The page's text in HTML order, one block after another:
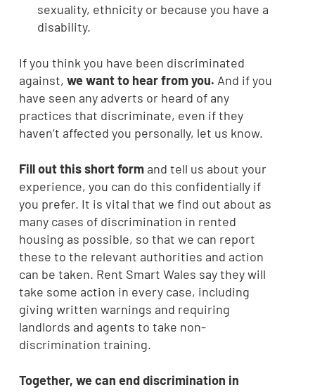
sexuality, ethnicity or because you have a
disability.
If you think you have been discriminated
against, we want to hear from you. And if you
have seen any adverts or heard of any
practices that discriminate, even if they
haven’t affected you personally, let us know.
Fill out this short formand tell us about your
experience, you can do this confidentially if
you prefer. It is vital that we find out about as
many cases of discrimination in rented
housing as possible, so that we can report
these to the relevant authorities and action
can be taken. Rent Smart Wales say they will
take some action in every case, including
giving written warnings and requiring
landlords and agents to take non-
discrimination training.
Together, we can end discrimination in